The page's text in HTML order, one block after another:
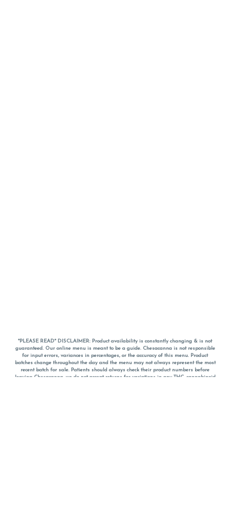
*PLEASE READ* DISCLAIMER: Product availability is constantly changing & is not
guaranteed. Our online menu is meant to be a guide. Chesacanna is not responsible
for input errors, variances in percentages, or the accuracy of this menu. Product
batches change throughout the day and the menu may not always represent the most
recent batch for sale. Patients should always check their product numbers before
leaving Chesacanna, we do not accept returns for variations in any THC, cannabinoid